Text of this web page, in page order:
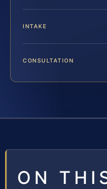
INTAKE
CONSULTATION
ON